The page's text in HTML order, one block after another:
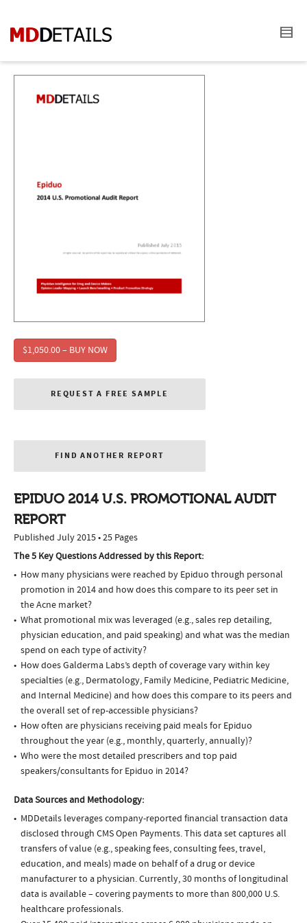
$1,050.00 – BUY NOW
REQUEST A FREE SAMPLE
FIND ANOTHER REPORT
EPIDUO 2014 U.S. PROMOTIONAL AUDIT
REPORT
Published July 2015 • 25 Pages
The 5 Key Questions Addressed by this Report:
How many physicians were reached by Epiduo through personal
promotion in 2014 and how does this compare to its peer set in
the Acne market?
What promotional mix was leveraged (e.g., sales rep detailing,
physician education, and paid speaking) and what was the median
spend on each type of activity?
How does Galderma Labs’s depth of coverage vary within key
specialties (e.g., Dermatology, Family Medicine, Pediatric Medicine,
and Internal Medicine) and how does this compare to its peers and
the overall set of rep-accessible physicians?
How often are physicians receiving paid meals for Epiduo
throughout the year (e.g., monthly, quarterly, annually)?
Who were the most detailed prescribers and top paid
speakers/consultants for Epiduo in 2014?
Data Sources and Methodology:
MDDetails leverages company-reported financial transaction data
disclosed through CMS Open Payments. This data set captures all
transfers of value (e.g., speaking fees, consulting fees, travel,
education, and meals) made on behalf of a drug or device
manufacturer to a physician. Currently, 30 months of longitudinal
data is available – covering payments to more than 800,000 U.S.
healthcare professionals.